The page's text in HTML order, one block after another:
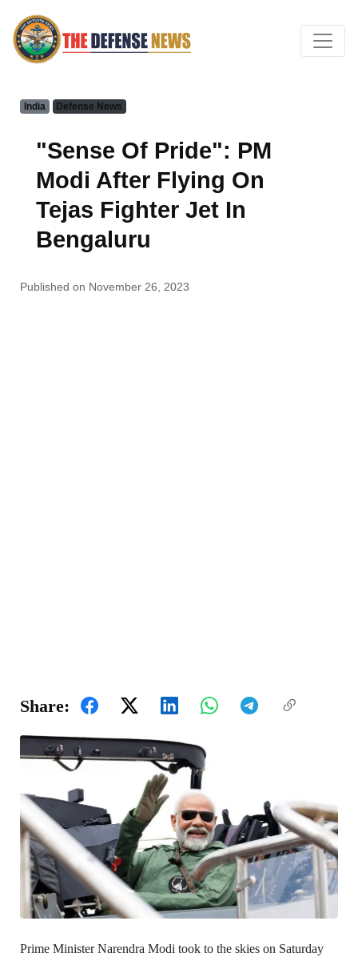
India Defense News
"Sense Of Pride": PM
Modi After Flying On
Tejas Fighter Jet In
Bengaluru
Published on November 26, 2023
Share:
Prime Minister Narendra Modi took to the skies on Saturday